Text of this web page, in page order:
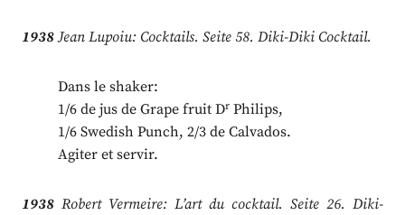
1938Jean Lupoiu: Cocktails. Seite 58. Diki-Diki Cocktail.
Dans le shaker:
1/6 de jus de Grape fruit DrPhilips,
1/6 Swedish Punch, 2/3 de Calvados.
Agiter et servir.
1938Robert Vermeire: L’art du cocktail. Seite 26. Diki-